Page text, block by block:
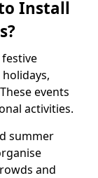
Install
events
activities.
summer
and